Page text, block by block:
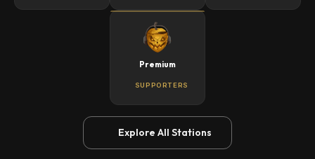
Premium
SUPPORTERS
Explore All Stations